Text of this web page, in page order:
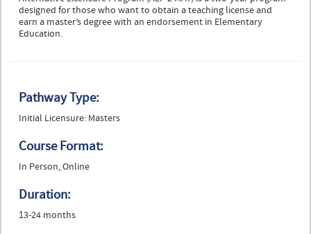
designed for those who want to obtain a teaching license and
earn a master’s degree with an endorsement in Elementary
Education.
Pathway Type:
Initial Licensure: Masters
Course Format:
In Person, Online
Duration:
13-24 months